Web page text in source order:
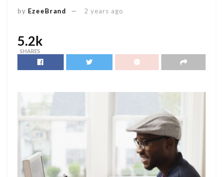
by EzeeBrand 2 years ago
5.2k
SHARES